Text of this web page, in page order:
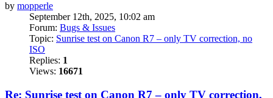
by mopperle
September 12th, 2025, 10:02 am
Forum: Bugs & Issues
Topic: Sunrise test on Canon R7 – only TV correction, no
ISO
Replies: 1
Views: 16671
Re: Sunrise test on Canon R7 – only TV correction,